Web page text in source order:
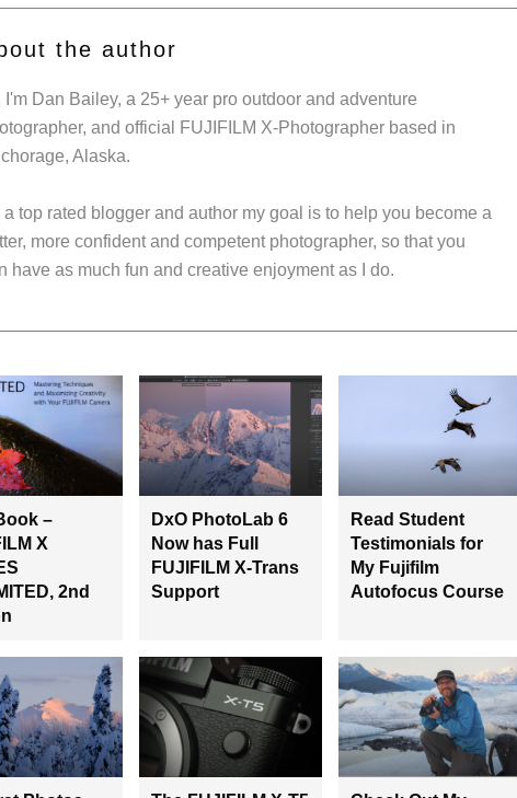
the author
I'm Dan Bailey, a 25+ year pro outdoor and adventure
and official FUJIFILM X-Photographer based in
Alaska.
a top rated blogger and author my goal is to help you become a
more confident and competent photographer, so that you
have as much fun and creative enjoyment as I do.
–
X
2nd
DxO PhotoLab 6
Now has Full
FUJIFILM X-Trans
Support
Read Student
Testimonials for
My Fujifilm
Autofocus Course